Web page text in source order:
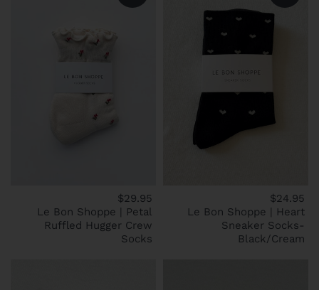
$29.95
Le Bon Shoppe | Petal
Ruffled Hugger Crew
Socks
$24.95
Le Bon Shoppe | Heart
Sneaker Socks-
Black/Cream